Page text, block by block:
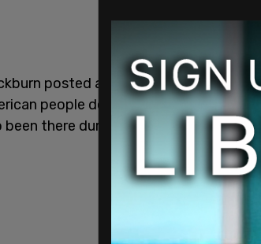
posted a video of the
people deserve answers from the
been there during the confrontation,